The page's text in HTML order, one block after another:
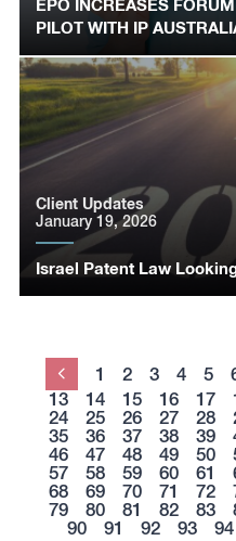
EPO INCREASES
PILOT WITH IP
Israel Patent Law
Client Updates
January 19, 2026
Previous
1 2 3 4 5
13
14 15 16 17
24
25 26 27 28
35
36 37 38 39
46
47 48 49 50
57
58 59 60 61
68
69 70 71 72
79
80 81 82 83
90
91 92 93 94